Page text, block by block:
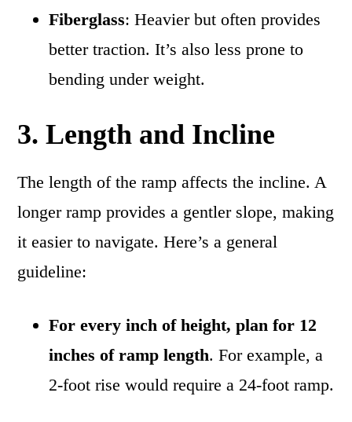
Fiberglass: Heavier but often provides
better traction. It’s also less prone to
bending under weight.
3. Length and Incline
The length of the ramp affects the incline. A
longer ramp provides a gentler slope, making
it easier to navigate. Here’s a general
guideline:
For every inch of height, plan for 12
inches of ramp length. For example, a
2-foot rise would require a 24-foot ramp.